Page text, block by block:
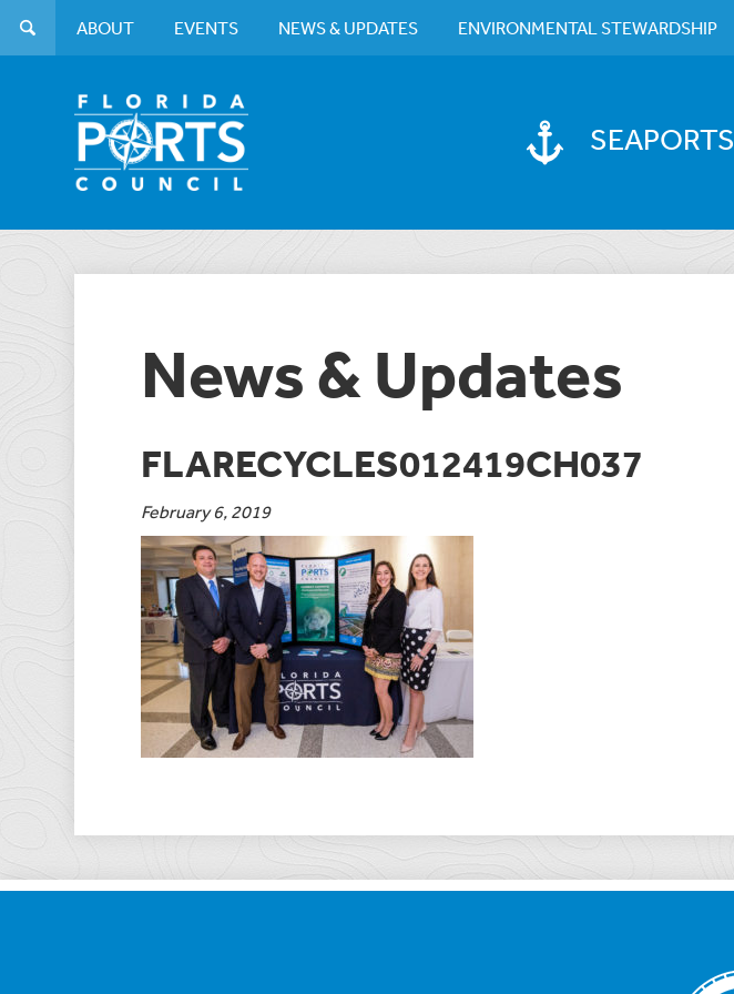
SEAPORTS
ABOUT EVENTS NEWS & UPDATES ENVIRONMENTAL STEWARDSHIP
News & Updates
FLARECYCLES012419CH037
February 6, 2019